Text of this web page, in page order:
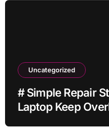
Uncategorized
# Simple Repair
Laptop Keep